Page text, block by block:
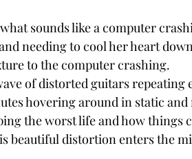
sounds like a computer
needing to cool her heart
to the computer crashing.
of distorted guitars repeating
hovering around in static and
the worst life and how things
beautiful distortion enters the